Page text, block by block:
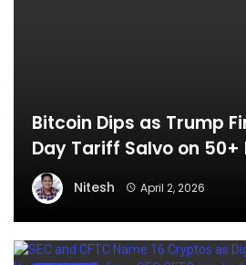
Bitcoin Dips as Trump
Day Tariff Salvo on 50+
Nitesh April 2, 2026